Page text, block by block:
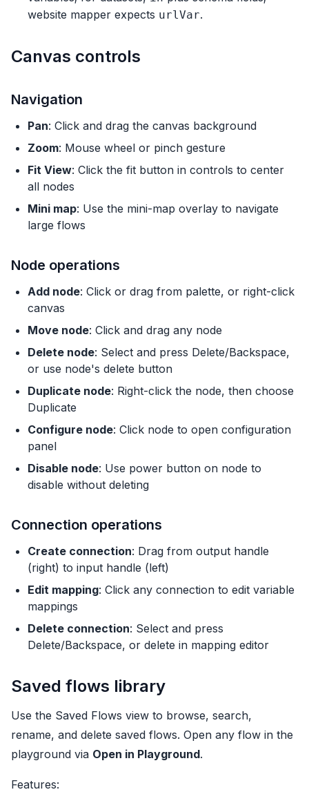
website mapper expects urlVar.
Canvas controls
Navigation
Pan: Click and drag the canvas background
Zoom: Mouse wheel or pinch gesture
Fit View: Click the fit button in controls to center
all nodes
Mini map: Use the mini-map overlay to navigate
large flows
Node operations
Add node: Click or drag from palette, or right-click
canvas
Move node: Click and drag any node
Delete node: Select and press Delete/Backspace,
or use node's delete button
Duplicate node: Right-click the node, then choose
Duplicate
Configure node: Click node to open configuration
panel
Disable node: Use power button on node to
disable without deleting
Connection operations
Create connection: Drag from output handle
(right) to input handle (left)
Edit mapping: Click any connection to edit variable
mappings
Delete connection: Select and press
Delete/Backspace, or delete in mapping editor
Saved flows library
Use the Saved Flows view to browse, search,
rename, and delete saved flows. Open any flow in the
playground via Open in Playground.
Features: